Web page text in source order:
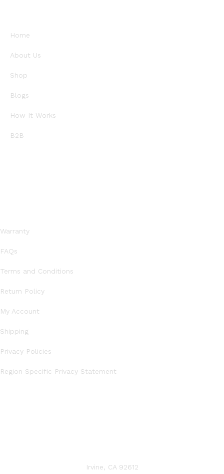
Home
About Us
Shop
Blogs
How It Works
B2B
Warranty
FAQs
Terms and Conditions
Return Policy
My Account
Shipping
Privacy Policies
Region Specific Privacy Statement
Irvine, CA 92612